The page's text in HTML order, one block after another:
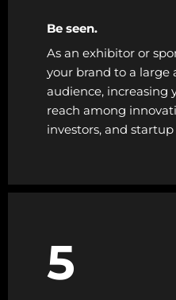
Be seen.
As an exhibitor or
your brand to a large
audience, increasing
reach among
investors, and startup
5